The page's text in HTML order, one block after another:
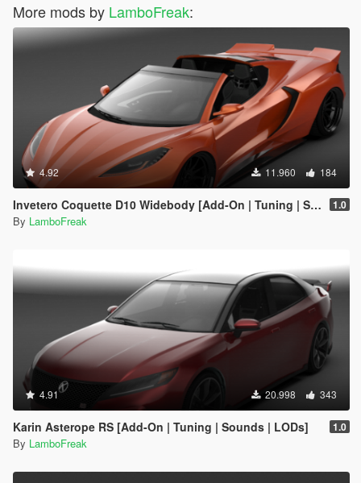
More mods by LamboFreak:
4.92 11.960 184
Invetero Coquette D10 Widebody [Add-On | Tuning | Sounds | LODs] 1.0
By LamboFreak
4.91 20.998 343
Karin Asterope RS [Add-On | Tuning | Sounds | LODs] 1.0
By LamboFreak